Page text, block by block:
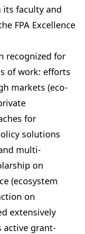
faculty and
FPA Excellence
recognized for
of work: efforts
markets (eco-
for
solutions
multi-
on
(ecosystem
on
extensively
active grant-